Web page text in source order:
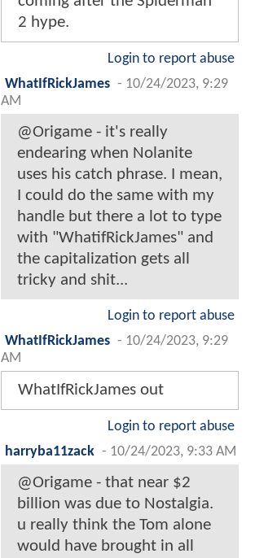
2 hype.
Login to report abuse
WhatIfRickJames - 10/24/2023, 9:29
AM
@Origame - it's really
endearing when Nolanite
uses his catch phrase. I mean,
I could do the same with my
handle but there a lot to type
with "WhatifRickJames" and
the capitalization gets all
tricky and shit...
Login to report abuse
WhatIfRickJames - 10/24/2023, 9:29
AM
WhatIfRickJames out
Login to report abuse
harryba11zack - 10/24/2023, 9:33 AM
@Origame - that near $2
billion was due to Nostalgia.
u really think the Tom alone
would have brought in all